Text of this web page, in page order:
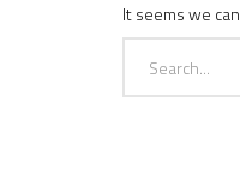
It seems we